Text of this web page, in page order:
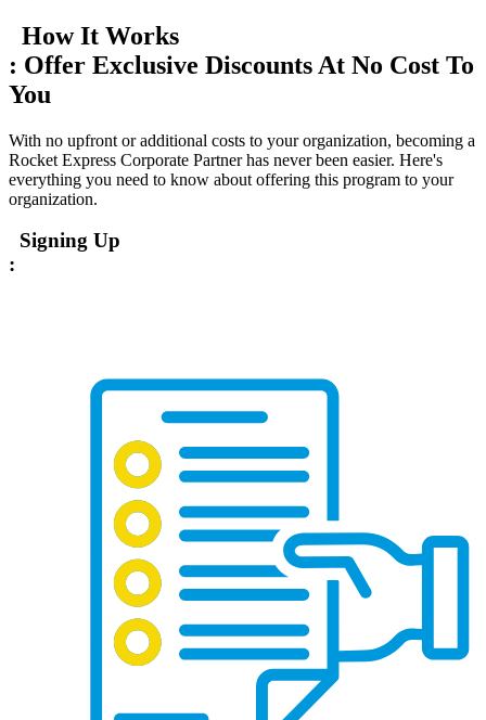
How It Works
: Offer Exclusive Discounts At No Cost To
You
With no upfront or additional costs to your organization, becoming a
Rocket Express Corporate Partner has never been easier. Here's
everything you need to know about offering this program to your
organization.
Signing Up
: